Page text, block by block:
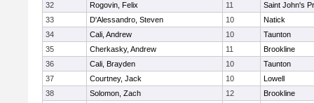
32
Rogovin, Felix 11
Saint John's
33
D'Alessandro, Steven 10
Natick
34
Cali, Andrew 10
Taunton
35
Cherkasky, Andrew 11
Brookline
36
Cali, Brayden 10
Taunton
37
Courtney, Jack 10
Lowell
38
Solomon, Zach 12
Brookline